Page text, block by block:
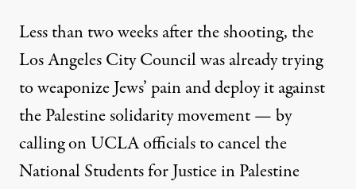
Less than two weeks after the shooting, the
Los Angeles City Council was already trying
to weaponize Jews’ pain and deploy it against
the Palestine solidarity movement — by
calling on UCLA officials to cancel the
National Students for Justice in Palestine